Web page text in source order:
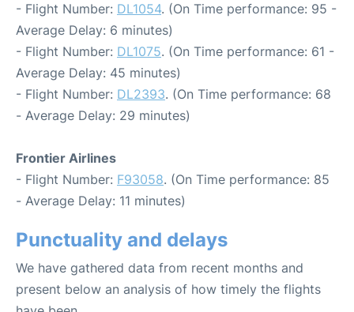
- Flight Number: DL1054. (On Time performance: 95 -
Average Delay: 6 minutes)
- Flight Number: DL1075. (On Time performance: 61 -
Average Delay: 45 minutes)
- Flight Number: DL2393. (On Time performance: 68
- Average Delay: 29 minutes)
Frontier Airlines
- Flight Number: F93058. (On Time performance: 85
- Average Delay: 11 minutes)
Punctuality and delays
We have gathered data from recent months and
present below an analysis of how timely the flights